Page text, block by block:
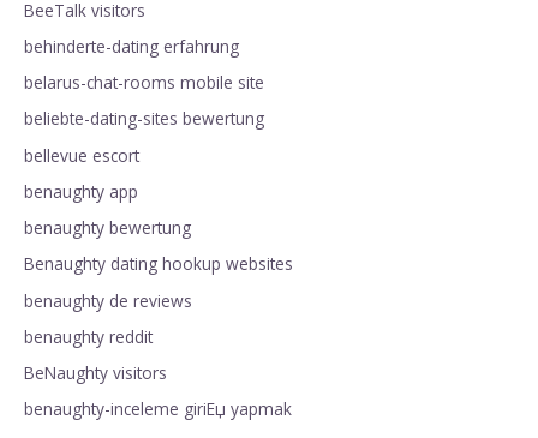
BeeTalk visitors
behinderte-dating erfahrung
belarus-chat-rooms mobile site
beliebte-dating-sites bewertung
bellevue escort
benaughty app
benaughty bewertung
Benaughty dating hookup websites
benaughty de reviews
benaughty reddit
BeNaughty visitors
benaughty-inceleme giriЕџ yapmak